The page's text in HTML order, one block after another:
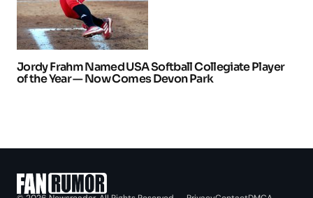
Jordy Frahm Named USA Softball Collegiate Player
of the Year — Now Comes Devon Park